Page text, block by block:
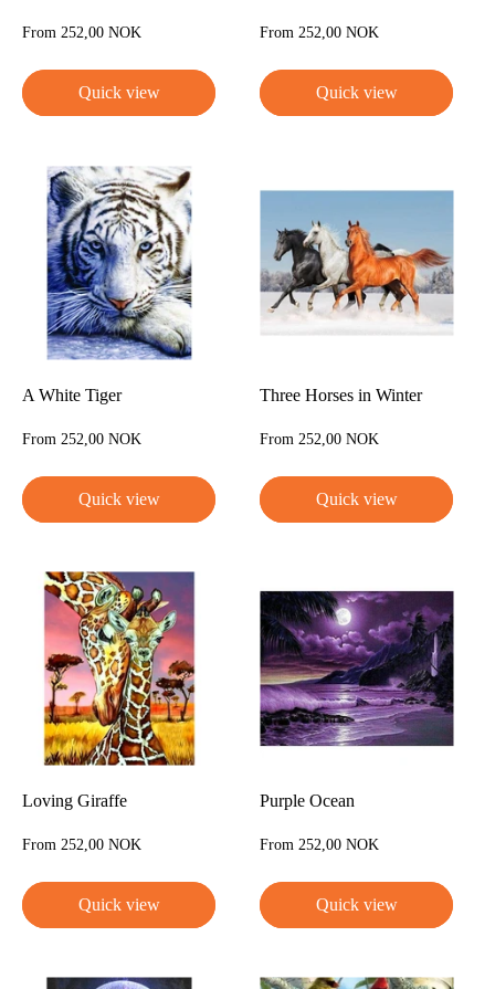
Sale
From 252,00 NOK
Quick view
Sale
From 252,00 NOK
Quick view
A White Tiger
Sale
From 252,00 NOK
Quick view
Three Horses in Winter
Sale
From 252,00 NOK
Quick view
Loving Giraffe
Sale
From 252,00 NOK
Quick view
Purple Ocean
Sale
From 252,00 NOK
Quick view